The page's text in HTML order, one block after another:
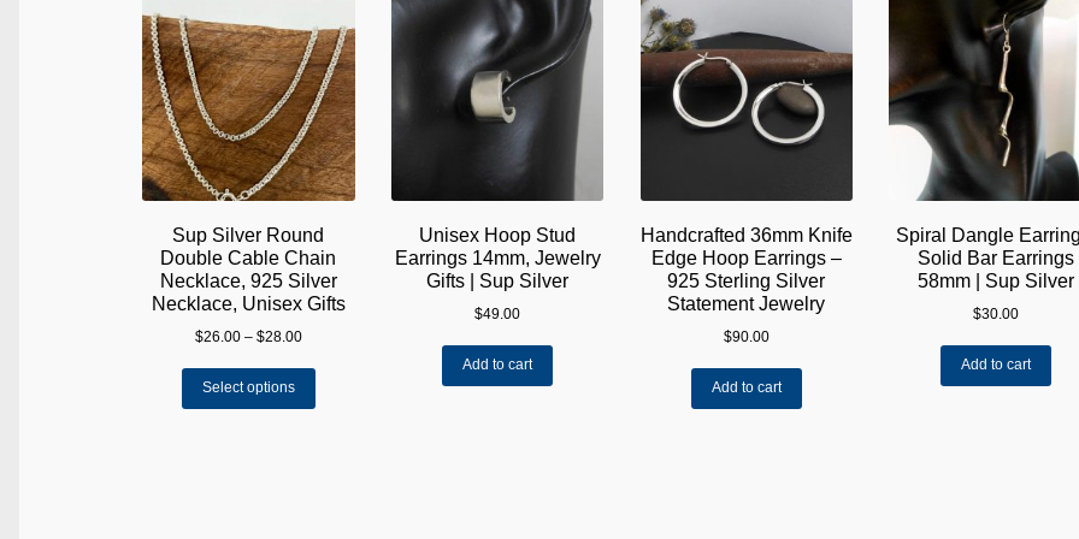
Sup Silver Round
Double Cable Chain
Necklace, 925 Silver
Necklace, Unisex Gifts
$26.00 – $28.00Price
through
Select options
Unisex Hoop Stud
Earrings 14mm, Jewelry
Gifts | Sup Silver
$49.00
Add to cart
Handcrafted 36mm Knife
Edge Hoop Earrings –
925 Sterling Silver
Statement Jewelry
$90.00
Add to cart
Spiral Dangle
Solid Bar Earrings
58mm | Sup Silver
$30.00
Add to cart